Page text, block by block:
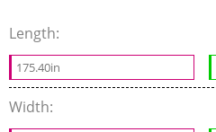
Length:
175.40in
Width: